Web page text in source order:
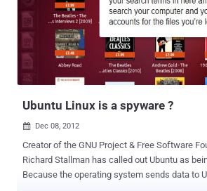
XAGENT SPYWARE APP One of the two spywares used in the
campaign is actually an application, the firm
that attempts to install and run on iOS devices. " The XAgent app
fully functional malware ," the researchers
methods of installing these malware is
know that the iOS device doesn't have to be
Ubuntu Linux is a spyware ?
 Dec 08, 2012
Creator of the GNU Project & Free Software
Richard Stallman has called out Ubuntu as being
Because the operating system sends data to